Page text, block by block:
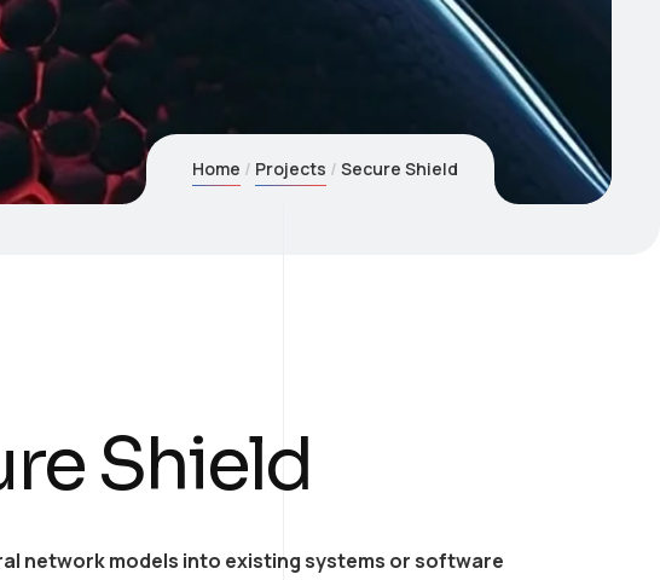
Home Projects Secure Shield
Shield
network models into existing systems or software